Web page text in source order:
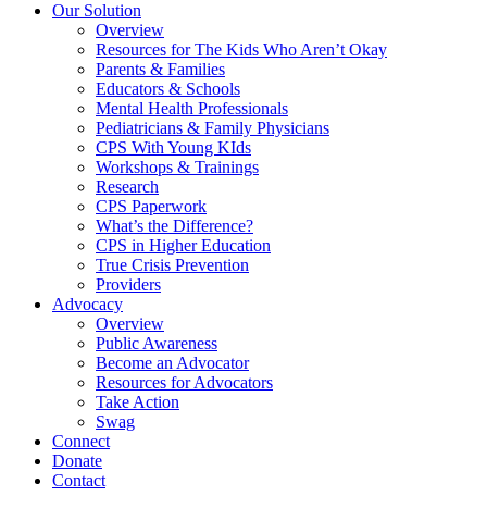
Our Solution
Overview
Resources for The Kids Who Aren’t Okay
Parents & Families
Educators & Schools
Mental Health Professionals
Pediatricians & Family Physicians
CPS With Young KIds
Workshops & Trainings
Research
CPS Paperwork
What’s the Difference?
CPS in Higher Education
True Crisis Prevention
Providers
Advocacy
Overview
Public Awareness
Become an Advocator
Resources for Advocators
Take Action
Swag
Connect
Donate
Contact